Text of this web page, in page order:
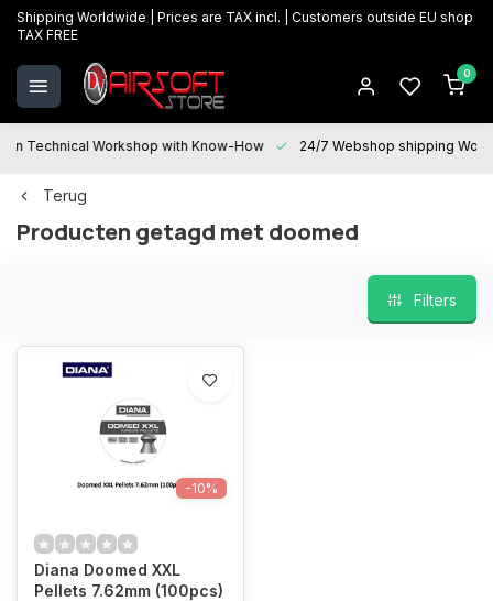
Shipping Worldwide | Prices are TAX incl. | Customers outside EU shop
TAX FREE
0
Technical Workshop with Know-How 24/7 Webshop shipping
Terug
Producten getagd met doomed
Filters
-10%
Diana Doomed XXL
Pellets 7.62mm (100pcs)